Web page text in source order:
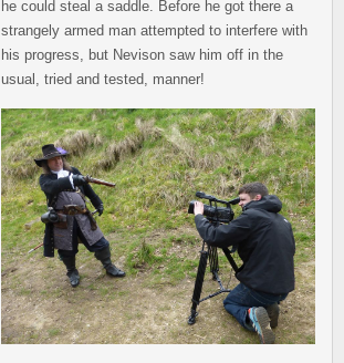
he could steal a saddle. Before he got there a
strangely armed man attempted to interfere with
his progress, but Nevison saw him off in the
usual, tried and tested, manner!